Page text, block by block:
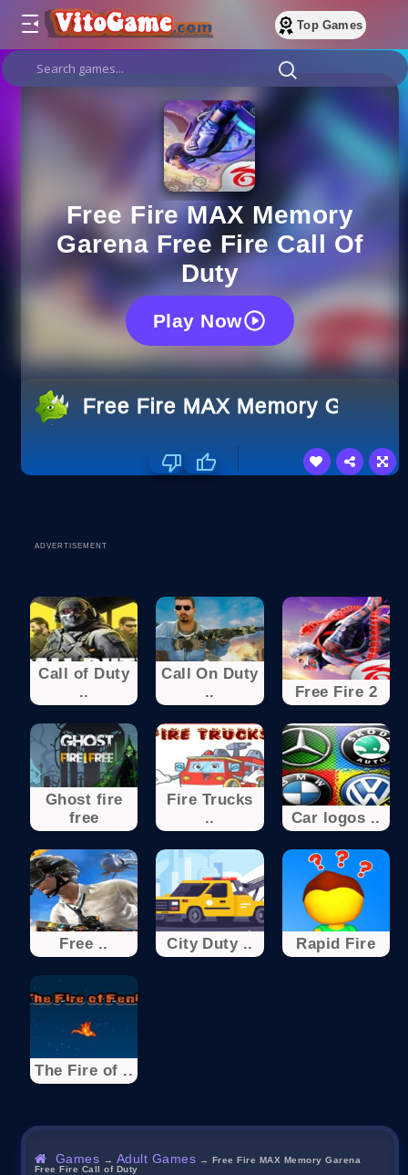
Top Games
Free Fire MAX Memory
Garena Free Fire Call Of
Duty
Play Now
Free Fire MAX Memory
ADVERTISEMENT
Call of Duty
..
Call On Duty
..
Free Fire 2
Ghost fire
free
Fire Trucks
..
Car logos ..
Free .. City Duty .. Rapid Fire
The Fire of ..
Games → Adult Games → Free Fire MAX Memory Garena
Free Fire Call of Duty